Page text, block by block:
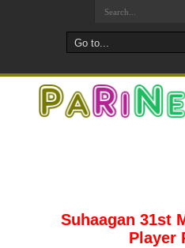
Suhaagan 31st
Player